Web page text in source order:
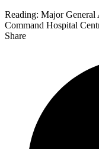
Reading: Major General
Command Hospital
Share